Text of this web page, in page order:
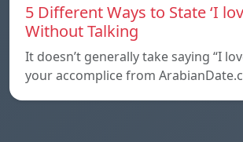
5 Different Ways to State ‘I
Without Talking
It doesn’t generally take saying “I
your accomplice from